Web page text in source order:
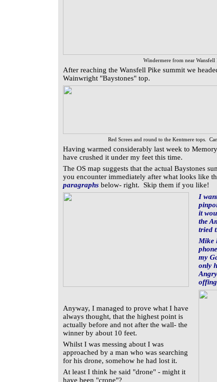
Windermere from near Wansfell
After reaching the Wansfell Pike summit we
Wainwright "Baystones" top.
Red Screes and round to the Kentmere tops.
Having warmed considerably last week to
have crushed it under my feet this time.
The OS map suggests that the actual Baystones
you encounter immediately after what looks like
paragraphs below- right. Skip them if you like!
I
it
the
tried
Mike
my
only
Anyway, I managed to prove what I have
always thought, that the highest point is
actually before and not after the wall- the
winner by about 10 feet.
Whilst I was messing about I was
approached by a man who was searching
for his drone, somehow he had lost it.
At least I think he said "drone" - might it
have been "crone"?